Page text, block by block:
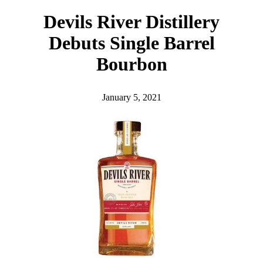
Devils River Distillery
Debuts Single Barrel
Bourbon
January 5, 2021